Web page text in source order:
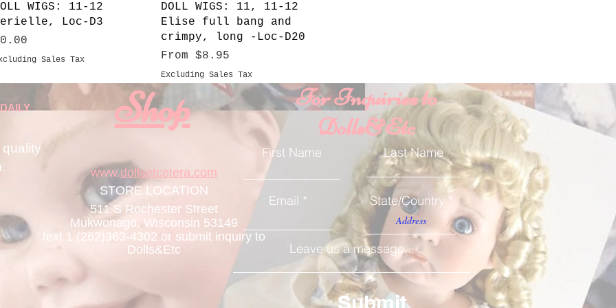
Quick View
WIGS: 11-12
Loc-D3
Sales Tax
Quick View
DOLL WIGS: 11, 11-12
Elise full bang and
crimpy, long -Loc-D20
From $8.95
Sale Price
Excluding Sales Tax
Shop
.
For Inquiries to
Dolls&Etc
First Name
Email
Last Name
State/Country
Leave us a message...
Submit
www.dollsetcetera.com
STORE LOCATION
511 S Rochester Street
Mukwonago, Wisconsin 53149
text 1 (262)363-4302 or submit inquiry to
Dolls&Etc